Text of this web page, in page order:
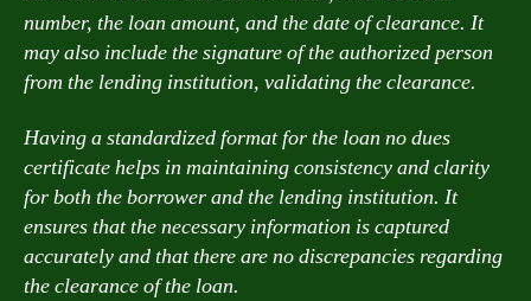
number, the loan amount, and the date of clearance. It
may also include the signature of the authorized person
from the lending institution, validating the clearance.
Having a standardized format for the loan no dues
certificate helps in maintaining consistency and clarity
for both the borrower and the lending institution. It
ensures that the necessary information is captured
accurately and that there are no discrepancies regarding
the clearance of the loan.